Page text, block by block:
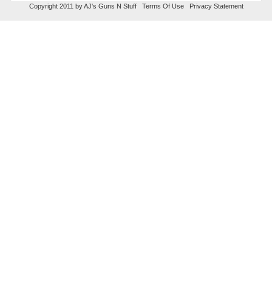
Copyright 2011 by AJ's Guns N Stuff Terms Of Use Privacy Statement